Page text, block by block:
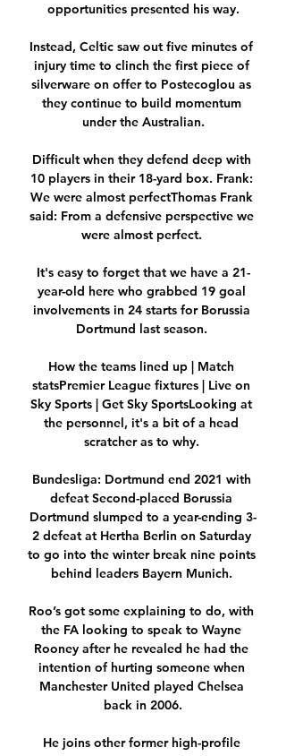
opportunities presented his way.
Instead, Celtic saw out five minutes of
injury time to clinch the first piece of
silverware on offer to Postecoglou as
they continue to build momentum
under the Australian.
Difficult when they defend deep with
10 players in their 18-yard box. Frank:
We were almost perfectThomas Frank
said: From a defensive perspective we
were almost perfect.
It's easy to forget that we have a 21-
year-old here who grabbed 19 goal
involvements in 24 starts for Borussia
Dortmund last season.
How the teams lined up | Match
statsPremier League fixtures | Live on
Sky Sports | Get Sky SportsLooking at
the personnel, it's a bit of a head
scratcher as to why.
Bundesliga: Dortmund end 2021 with
defeat Second-placed Borussia
Dortmund slumped to a year-ending 3-
2 defeat at Hertha Berlin on Saturday
to go into the winter break nine points
behind leaders Bayern Munich.
Roo’s got some explaining to do, with
the FA looking to speak to Wayne
Rooney after he revealed he had the
intention of hurting someone when
Manchester United played Chelsea
back in 2006.
He joins other former high-profile